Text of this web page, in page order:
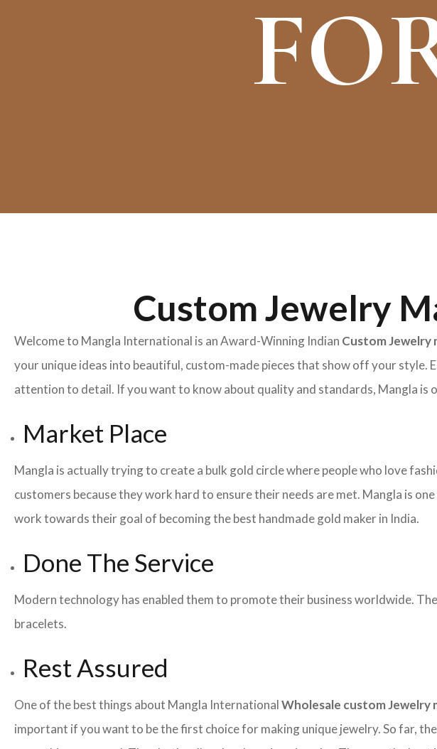
Custom Jewelry
Welcome to Mangla International is an Award-Winning Indian Custom Jewelry
your unique ideas into beautiful, custom-made pieces that show off your style.
attention to detail. If you want to know about quality and standards, Mangla is
Market Place
Mangla is actually trying to create a bulk gold circle where people who love
customers because they work hard to ensure their needs are met. Mangla is
work towards their goal of becoming the best handmade gold maker in India.
Done The Service
Modern technology has enabled them to promote their business worldwide.
bracelets.
Rest Assured
One of the best things about Mangla InternationalWholesale custom Jewelry
important if you want to be the first choice for making unique jewelry. So far,